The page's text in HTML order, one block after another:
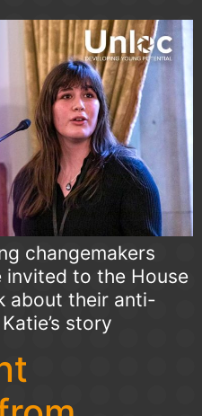
changemakers
invited to the House
about their anti-
story